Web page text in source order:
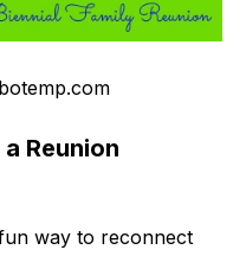
Reunion
way to reconnect